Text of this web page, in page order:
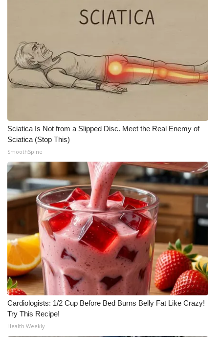
Ion Plus
ABOUT US
FCC Applications
Contact Us
Employment
WCBI FCC Reports
Intern With Us
Meet the WCBI Team
Mobile App
WCBI – On-Air Guest Rules
ADVERTISE
Broadcast & Digital
Sciatica Is Not from a Slipped Disc. Meet the Real Enemy of
Sciatica (Stop This)
SmoothSpine
Cardiologists: 1/2 Cup Before Bed Burns Belly Fat Like Crazy!
Try This Recipe!
Health Weekly